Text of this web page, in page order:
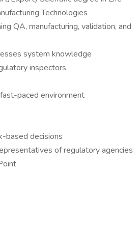
Technologies
QA, manufacturing, validation, and
system knowledge
inspectors
paced environment
based decisions
of regulatory agencies